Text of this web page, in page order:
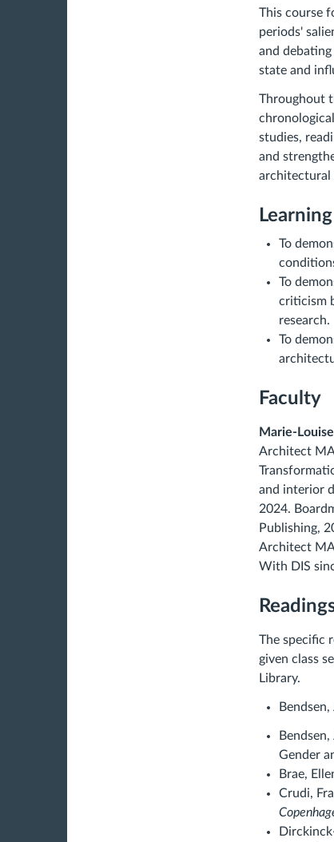
This course
periods'
and
state and
Throughout
studies,
and
architectural
To
To
criticism
research.
To
Faculty
Marie-
Architect
and interior
2024.
Publishing,
Architect
With DIS
The specific
given class
Library.
Gender
Brae,
Crudi,